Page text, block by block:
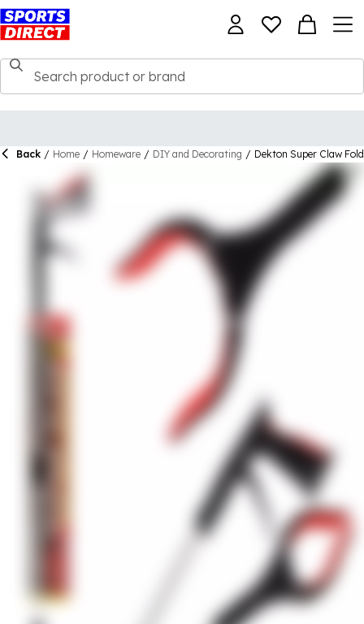
Back / Home / Homeware / DIY and Decorating / Dekton Super Claw